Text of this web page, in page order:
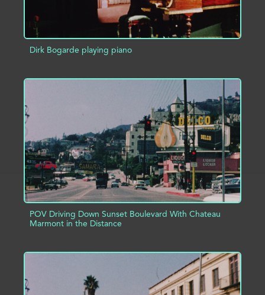
Dirk Bogarde playing piano
INFO
POV Driving Down Sunset Boulevard With Chateau
Marmont in the Distance
ADD TO PROJECT INFO